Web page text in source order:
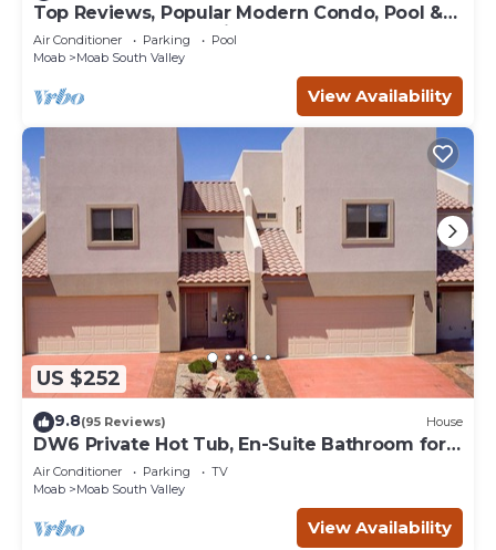
Top Reviews, Popular Modern Condo, Pool &
Hot tub, Great Value in Moab
Air Conditioner Parking
Pool
Moab
Moab South Valley
View Availability
US $252
9.8(95 Reviews) House
DW6 Private Hot Tub, En-Suite Bathroom for
Each Bedroom, Near Arches Park!
Air Conditioner Parking
TV
Moab
Moab South Valley
View Availability